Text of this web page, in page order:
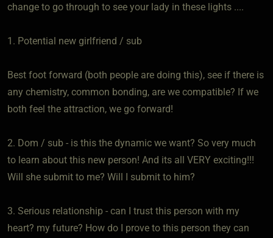
change to go through to see your lady in these lights ....
1. Potential new girlfriend / sub
Best foot forward (both people are doing this), see if there is
any chemistry, common bonding, are we compatible? If we
both feel the attraction, we go forward!
2. Dom / sub - is this the dynamic we want? So very much
to learn about this new person! And its all VERY exciting!!!
Will she submit to me? Will I submit to him?
3. Serious relationship - can I trust this person with my
heart? my future? How do I prove to this person they can